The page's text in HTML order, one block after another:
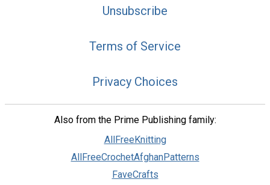
Unsubscribe
Terms of Service
Privacy Choices
Also from the Prime Publishing family:
AllFreeKnitting
AllFreeCrochetAfghanPatterns
FaveCrafts